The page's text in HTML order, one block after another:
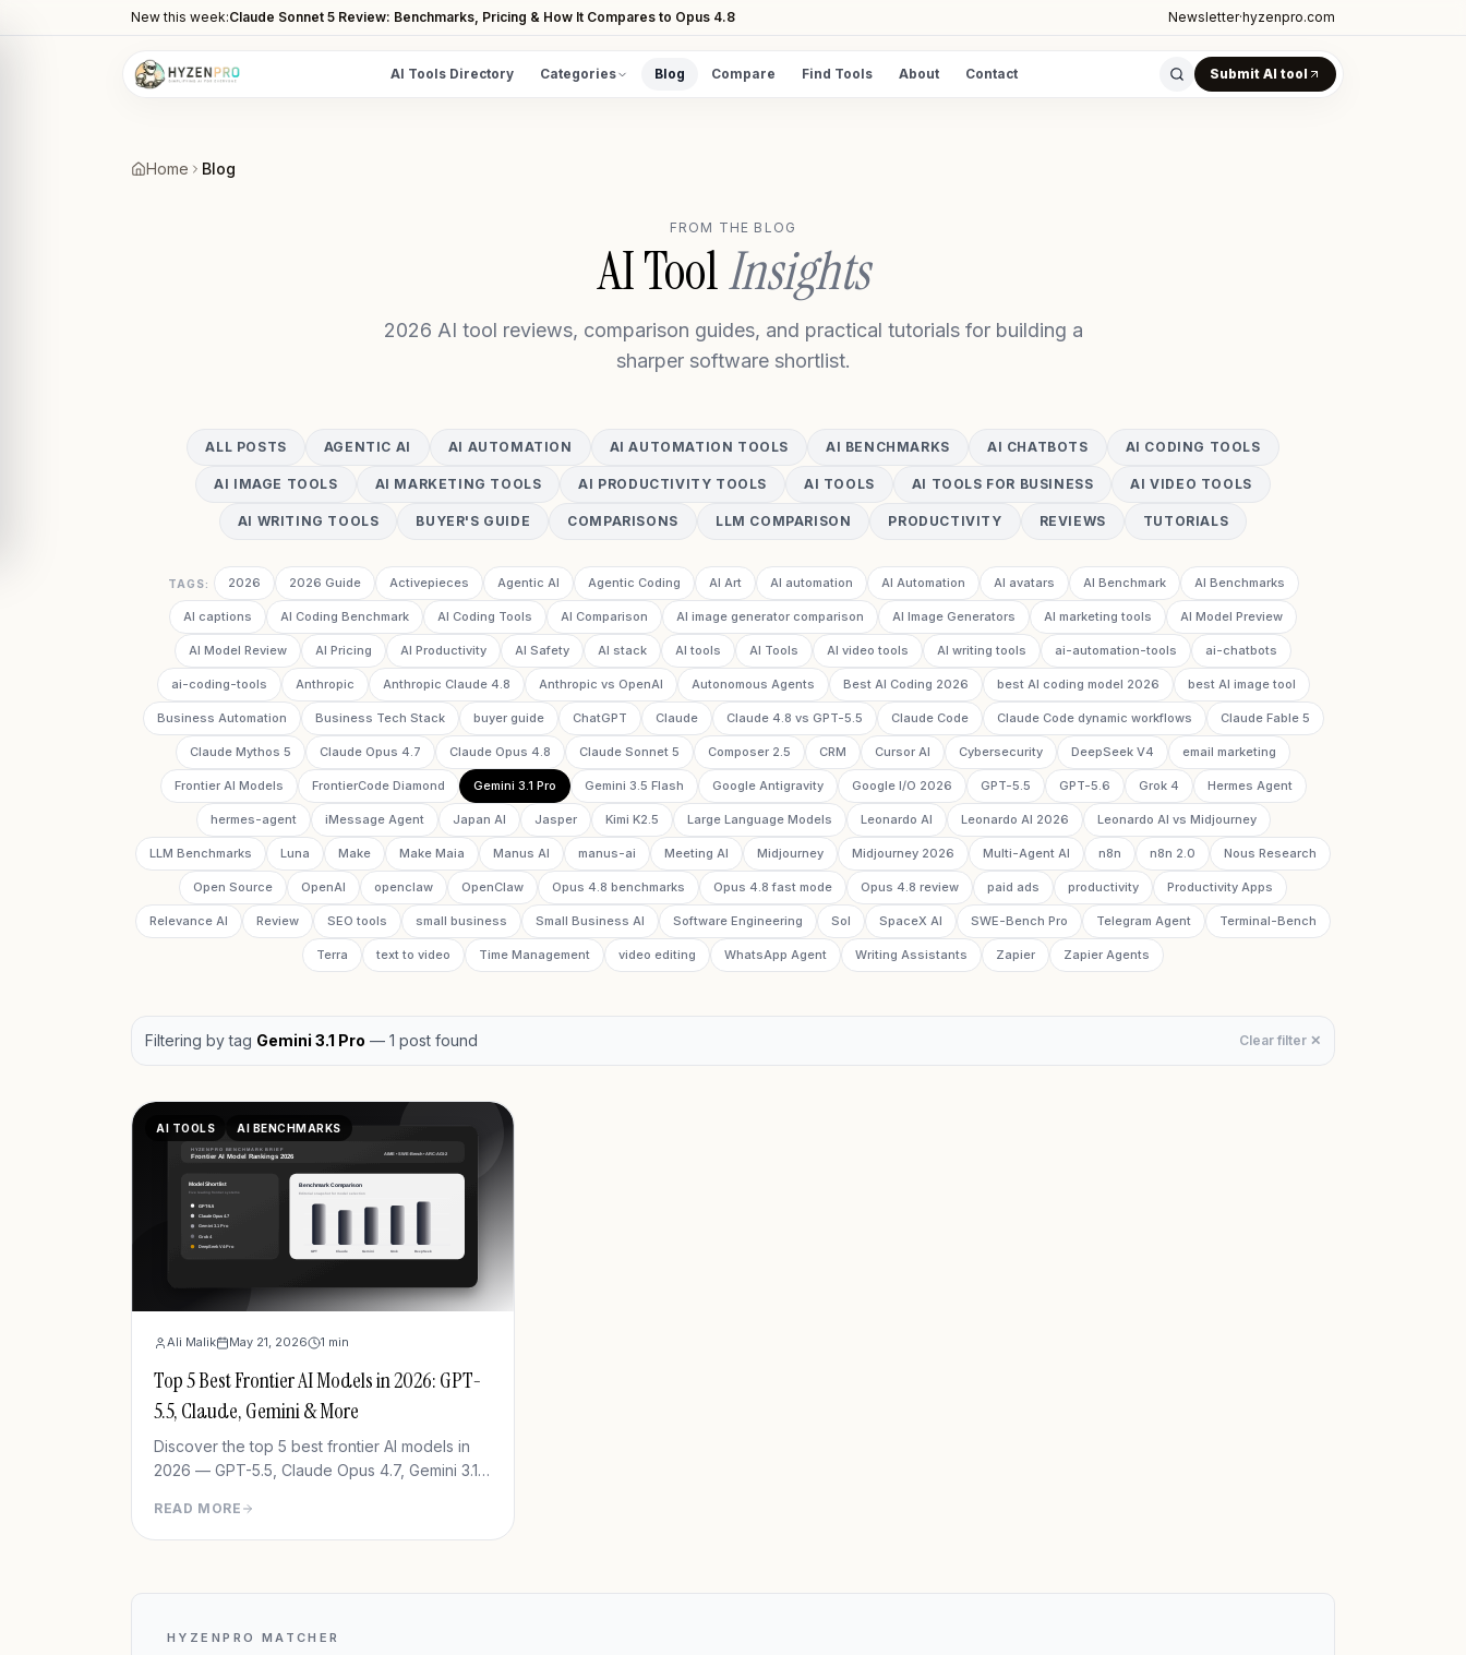
New this week:Claude Sonnet 5 Review: Benchmarks, Pricing & How It Compares to Opus 4.8 Newsletter·hyzenpro.com
AI Tools Directory Categories Blog Compare Find Tools About Contact Submit AI tool
Assistants for developers
Workflow and task automation
Find Tools
Take the guided matcher quiz
Home Blog
FROM THE BLOG
AI ToolInsights
2026 AI tool reviews, comparison guides, and practical tutorials for building a
sharper software shortlist.
ALL POSTS AGENTIC AI AI AUTOMATION AI AUTOMATION TOOLS AI BENCHMARKS AI CHATBOTS AI CODING TOOLS
AI IMAGE TOOLS AI MARKETING TOOLS AI PRODUCTIVITY TOOLS AI TOOLS AI TOOLS FOR BUSINESS AI VIDEO TOOLS
AI WRITING TOOLS BUYER'S GUIDE COMPARISONS LLM COMPARISON PRODUCTIVITY REVIEWS TUTORIALS
TAGS: 2026 2026 Guide Activepieces Agentic AI Agentic Coding AI Art AI automation AI Automation AI avatars AI Benchmark AI Benchmarks
AI captions AI Coding Benchmark AI Coding Tools AI Comparison AI image generator comparison AI Image Generators AI marketing tools AI Model Preview
AI Model Review AI Pricing AI Productivity AI Safety AI stack AI tools AI Tools AI video tools AI writing tools ai-automation-tools ai-chatbots
ai-coding-tools Anthropic Anthropic Claude 4.8 Anthropic vs OpenAI Autonomous Agents Best AI Coding 2026 best AI coding model 2026 best AI image tool
Business Automation Business Tech Stack buyer guide ChatGPT Claude Claude 4.8 vs GPT-5.5 Claude Code Claude Code dynamic workflows Claude Fable 5
Claude Mythos 5 Claude Opus 4.7 Claude Opus 4.8 Claude Sonnet 5 Composer 2.5 CRM Cursor AI Cybersecurity DeepSeek V4 email marketing
Frontier AI Models FrontierCode Diamond Gemini 3.1 Pro Gemini 3.5 Flash Google Antigravity Google I/O 2026 GPT-5.5 GPT-5.6 Grok 4 Hermes Agent
hermes-agent iMessage Agent Japan AI Jasper Kimi K2.5 Large Language Models Leonardo AI Leonardo AI 2026 Leonardo AI vs Midjourney
LLM Benchmarks Luna Make Make Maia Manus AI manus-ai Meeting AI Midjourney Midjourney 2026 Multi-Agent AI n8n n8n 2.0 Nous Research
Open Source OpenAI openclaw OpenClaw Opus 4.8 benchmarks Opus 4.8 fast mode Opus 4.8 review paid ads productivity Productivity Apps
Relevance AI Review SEO tools small business Small Business AI Software Engineering Sol SpaceX AI SWE-Bench Pro Telegram Agent Terminal-Bench
Terra text to video Time Management video editing WhatsApp Agent Writing Assistants Zapier Zapier Agents
Filtering by tag Gemini 3.1 Pro — 1 post found Clear filter ✕
AI TOOLS AI BENCHMARKS
Ali Malik May 21, 2026 1 min
Top 5 Best Frontier AI Models in 2026: GPT-
5.5, Claude, Gemini & More
Discover the top 5 best frontier AI models in
2026 — GPT-5.5, Claude Opus 4.7, Gemini 3.1
wins for your use case.
READ MORE
HYZENPRO MATCHER